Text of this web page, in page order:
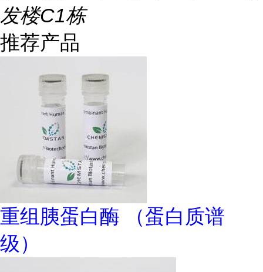
发楼C1栋
推荐产品
重组胰蛋白酶 （蛋白质谱
级）